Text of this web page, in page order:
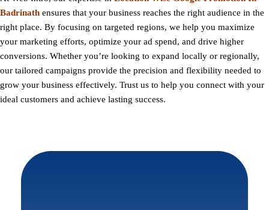
Badrinath ensures that your business reaches the right audience in the
right place. By focusing on targeted regions, we help you maximize
your marketing efforts, optimize your ad spend, and drive higher
conversions. Whether you’re looking to expand locally or regionally,
our tailored campaigns provide the precision and flexibility needed to
grow your business effectively. Trust us to help you connect with your
ideal customers and achieve lasting success.